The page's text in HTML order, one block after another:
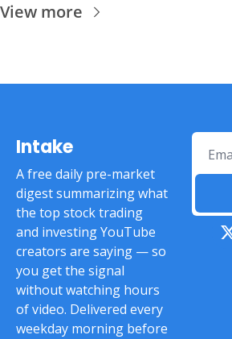
View more
Intake
A free daily pre-market
digest summarizing what
the top stock trading
and investing YouTube
creators are saying — so
you get the signal
without watching hours
of video. Delivered every
weekday morning before